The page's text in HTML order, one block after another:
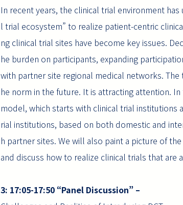
In recent years, the clinical trial environment
l trial ecosystem” to realize patient-centric
ng clinical trial sites have become key issues.
he burden on participants, expanding
with partner site regional medical networks.
he norm in the future. It is attracting attention.
model, which starts with clinical trial
rial institutions, based on both domestic and
h partner sites. We will also paint a picture of
and discuss how to realize clinical trials that
3: 17:05-17:50 “Panel Discussion” –